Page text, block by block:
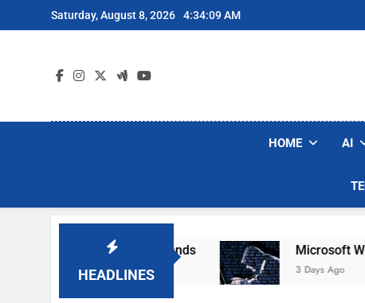
to
Saturday, August 8, 2026 4:34:10 AM
HOME AI
HEADLINES
Vacuum Brands Microsoft Warns
3 Days Ago